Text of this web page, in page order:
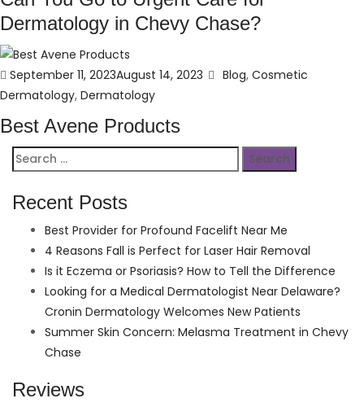
Dermatology in Chevy Chase?
Posted
on
September 11, 2023August 14, 2023 Categories
Blog, Cosmetic
Dermatology, Dermatology
Best Avene Products
Search
for:
Recent Posts
Best Provider for Profound Facelift Near Me
4 Reasons Fall is Perfect for Laser Hair Removal
Is it Eczema or Psoriasis? How to Tell the Difference
Looking for a Medical Dermatologist Near Delaware?
Cronin Dermatology Welcomes New Patients
Summer Skin Concern: Melasma Treatment in Chevy
Chase
Reviews